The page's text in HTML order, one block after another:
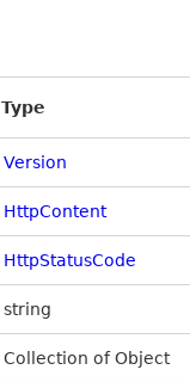
Type
Version
HttpContent
HttpStatusCode
string
Collection of Object